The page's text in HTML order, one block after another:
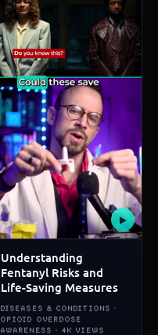
▶
Understanding
Fentanyl Risks and
Life-Saving Measures
DISEASES & CONDITIONS ·
OPIOID OVERDOSE
AWARENESS · 4K VIEWS